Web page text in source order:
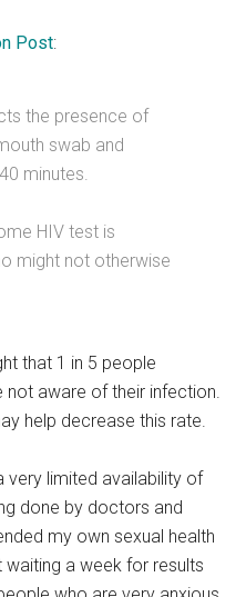
Post:
the presence of
swab and
minutes.
HIV test is
might not otherwise
that 1 in 5 people
not aware of their infection.
help decrease this rate.
very limited availability of
done by doctors and
my own sexual health
a week for results